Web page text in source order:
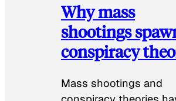
Why mass
shootings
conspiracy
Mass shootings and